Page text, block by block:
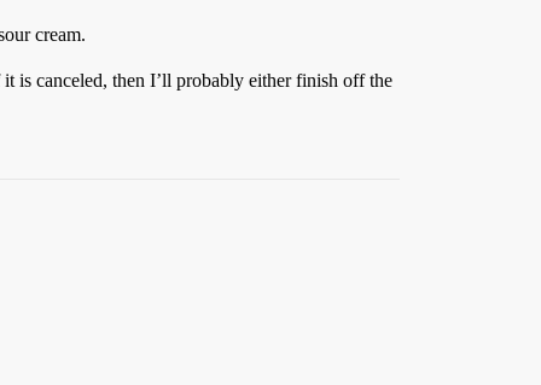
cream.
is canceled, then I’ll probably either finish off the